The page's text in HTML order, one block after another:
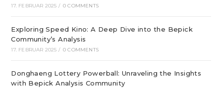
17. FEBRUAR 2025 / 0 COMMENTS
Exploring Speed Kino: A Deep Dive into the Bepick
Community’s Analysis
17. FEBRUAR 2025 / 0 COMMENTS
Donghaeng Lottery Powerball: Unraveling the Insights
with Bepick Analysis Community